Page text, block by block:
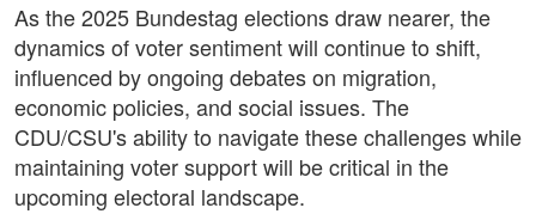
As the 2025 Bundestag elections draw nearer, the
dynamics of voter sentiment will continue to shift,
influenced by ongoing debates on migration,
economic policies, and social issues. The
CDU/CSU's ability to navigate these challenges while
maintaining voter support will be critical in the
upcoming electoral landscape.